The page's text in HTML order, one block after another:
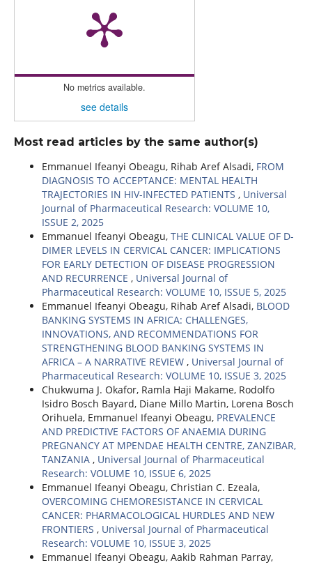
No metrics available.
see details
Most read articles by the same author(s)
Emmanuel Ifeanyi Obeagu, Rihab Aref Alsadi, FROM
DIAGNOSIS TO ACCEPTANCE: MENTAL HEALTH
TRAJECTORIES IN HIV-INFECTED PATIENTS , Universal
Journal of Pharmaceutical Research: VOLUME 10,
ISSUE 2, 2025
Emmanuel Ifeanyi Obeagu, THE CLINICAL VALUE OF D-
DIMER LEVELS IN CERVICAL CANCER: IMPLICATIONS
FOR EARLY DETECTION OF DISEASE PROGRESSION
AND RECURRENCE , Universal Journal of
Pharmaceutical Research: VOLUME 10, ISSUE 5, 2025
Emmanuel Ifeanyi Obeagu, Rihab Aref Alsadi, BLOOD
BANKING SYSTEMS IN AFRICA: CHALLENGES,
INNOVATIONS, AND RECOMMENDATIONS FOR
STRENGTHENING BLOOD BANKING SYSTEMS IN
AFRICA – A NARRATIVE REVIEW , Universal Journal of
Pharmaceutical Research: VOLUME 10, ISSUE 3, 2025
Chukwuma J. Okafor, Ramla Haji Makame, Rodolfo
Isidro Bosch Bayard, Diane Millo Martin, Lorena Bosch
Orihuela, Emmanuel Ifeanyi Obeagu, PREVALENCE
AND PREDICTIVE FACTORS OF ANAEMIA DURING
PREGNANCY AT MPENDAE HEALTH CENTRE, ZANZIBAR,
TANZANIA , Universal Journal of Pharmaceutical
Research: VOLUME 10, ISSUE 6, 2025
Emmanuel Ifeanyi Obeagu, Christian C. Ezeala,
OVERCOMING CHEMORESISTANCE IN CERVICAL
CANCER: PHARMACOLOGICAL HURDLES AND NEW
FRONTIERS , Universal Journal of Pharmaceutical
Research: VOLUME 10, ISSUE 3, 2025
Emmanuel Ifeanyi Obeagu, Aakib Rahman Parray,